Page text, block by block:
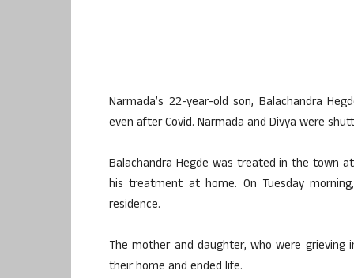
Narmada’s 22-year-old son, Balachandra
even after Covid. Narmada and Divya were
Balachandra Hegde was treated in the town
his treatment at home. On Tuesday
residence.
The mother and daughter, who were
their home and ended life.